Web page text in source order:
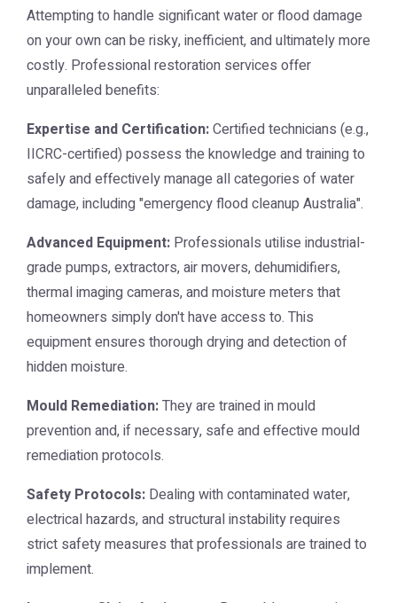
Attempting to handle significant water or flood damage
on your own can be risky, inefficient, and ultimately more
costly. Professional restoration services offer
unparalleled benefits:
Expertise and Certification:Certified technicians (e.g.,
IICRC-certified) possess the knowledge and training to
safely and effectively manage all categories of water
damage, including "emergency flood cleanup Australia".
Advanced Equipment: Professionals utilise industrial-
grade pumps, extractors, air movers, dehumidifiers,
thermal imaging cameras, and moisture meters that
homeowners simply don't have access to. This
equipment ensures thorough drying and detection of
hidden moisture.
Mould Remediation:They are trained in mould
prevention and, if necessary, safe and effective mould
remediation protocols.
Safety Protocols: Dealing with contaminated water,
electrical hazards, and structural instability requires
strict safety measures that professionals are trained to
implement.